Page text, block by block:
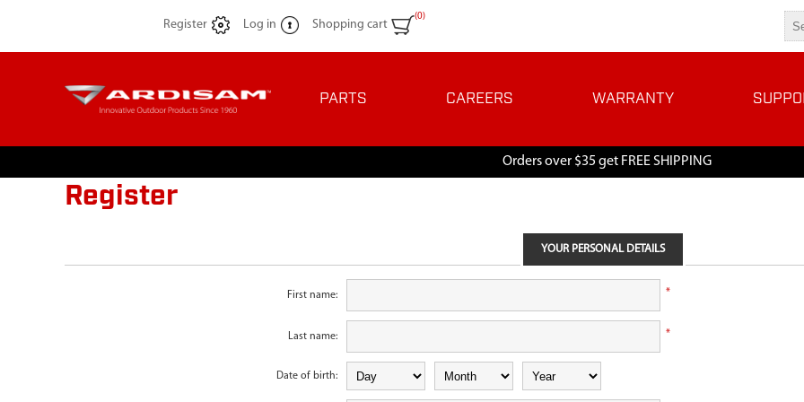
Register Log in Shopping cart
(0)
PARTS CAREERS WARRANTY
Orders over $35 get FREE SHIPPING
Register
YOUR PERSONAL DETAILS
First name: *
Last name: *
Date of birth: